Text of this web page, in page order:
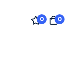
0 0